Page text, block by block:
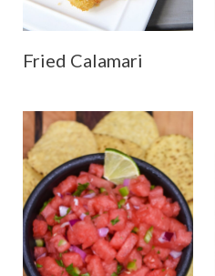
Fried Calamari